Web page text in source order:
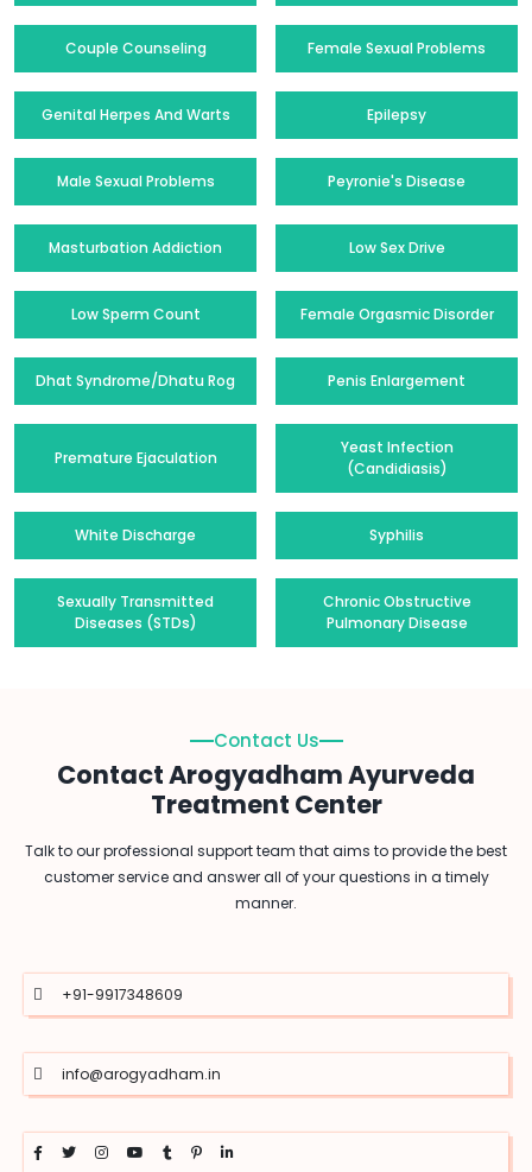
Couple Counseling Female Sexual Problems
Genital Herpes And Warts Epilepsy
Male Sexual Problems Peyronie's Disease
Masturbation Addiction Low Sex Drive
Low Sperm Count Female Orgasmic Disorder
Dhat Syndrome/Dhatu Rog Penis Enlargement
Premature Ejaculation
Yeast Infection
(Candidiasis)
White Discharge Syphilis
Sexually Transmitted
Diseases (STDs)
Chronic Obstructive
Pulmonary Disease
Contact Us
Contact Arogyadham Ayurveda
Treatment Center
Talk to our professional support team that aims to provide the best
customer service and answer all of your questions in a timely
manner.
+91-9917348609
info@arogyadham.in